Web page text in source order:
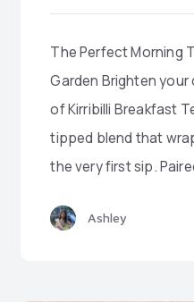
The Perfect Morning
Garden Brighten
of Kirribilli Breakfast
tipped blend that
the very first sip.
Ashley